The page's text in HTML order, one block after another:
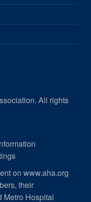
All rights
on www.aha.org
their
Metro Hospital